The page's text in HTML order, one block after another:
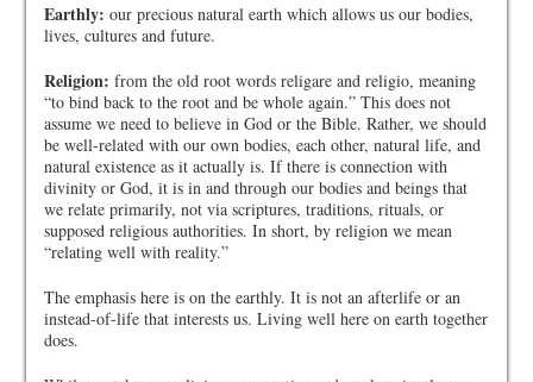
Earthly: our precious natural earth which allows us our bodies,
lives, cultures and future.
Religion: from the old root words religare and religio, meaning
“to bind back to the root and be whole again.” This does not
assume we need to believe in God or the Bible. Rather, we should
be well-related with our own bodies, each other, natural life, and
natural existence as it actually is. If there is connection with
divinity or God, it is in and through our bodies and beings that
we relate primarily, not via scriptures, traditions, rituals, or
supposed religious authorities. In short, by religion we mean
“relating well with reality.”
The emphasis here is on the earthly. It is not an afterlife or an
instead-of-life that interests us. Living well here on earth together
does.